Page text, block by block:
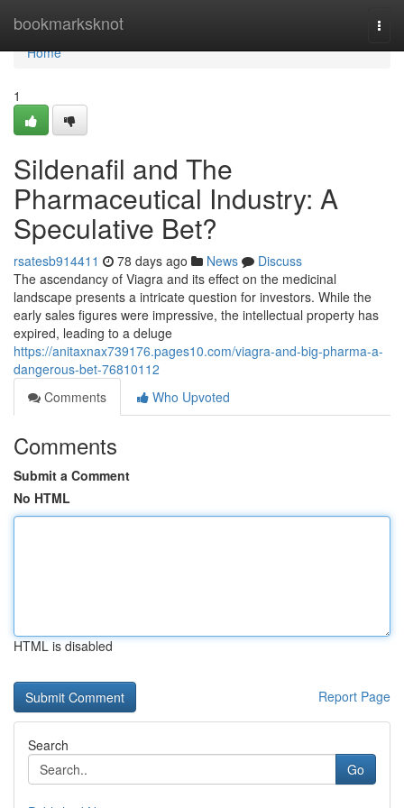
bookmarksknot
Home
Home
1
Sildenafil and The
Pharmaceutical Industry: A
Speculative Bet?
rsatesb914411 78 days ago News
Discuss
The ascendancy of Viagra and its effect on the medicinal
landscape presents a intricate question for investors. While the
early sales figures were impressive, the intellectual property has
expired, leading to a deluge
https://anitaxnax739176.pages10.com/viagra-and-big-pharma-a-
dangerous-bet-76810112
Comments
Who Upvoted
Comments
Submit a Comment
No HTML
HTML is disabled
Report Page
Search
Go